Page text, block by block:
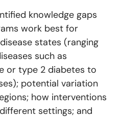
knowledge gaps
work best for
states (ranging
such as
or type 2 diabetes to
potential variation
how interventions
settings; and